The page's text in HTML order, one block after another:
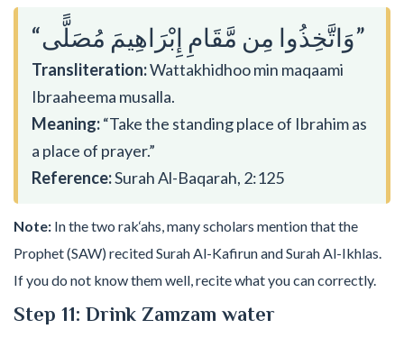
“وَاتَّخِذُوا مِن مَّقَامِ إِبْرَاهِيمَ مُصَلًّى”
Transliteration:Wattakhidhoo min maqaami
Ibraaheema musalla.
Meaning:“Take the standing place of Ibrahim as
a place of prayer.”
Reference:Surah Al-Baqarah, 2:125
Note: In the two rak‘ahs, many scholars mention that the
Prophet (SAW) recited Surah Al-Kafirun and Surah Al-Ikhlas.
If you do not know them well, recite what you can correctly.
Step 11: Drink Zamzam water